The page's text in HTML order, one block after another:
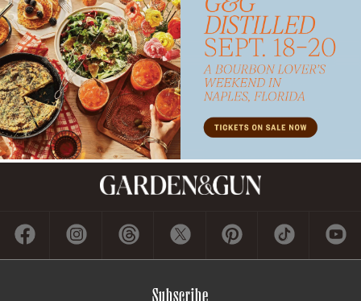
Subscribe